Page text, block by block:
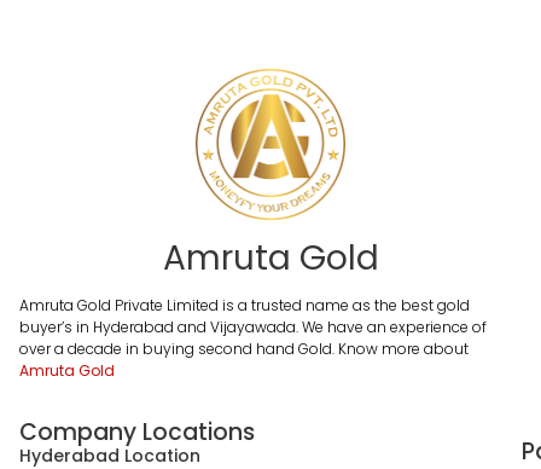
Amruta Gold
Amruta Gold Private Limited is a trusted name as the best gold
buyer’s in Hyderabad and Vijayawada. We have an experience of
over a decade in buying second hand Gold. Know more about
Amruta Gold
Company Locations
Hyderabad Location